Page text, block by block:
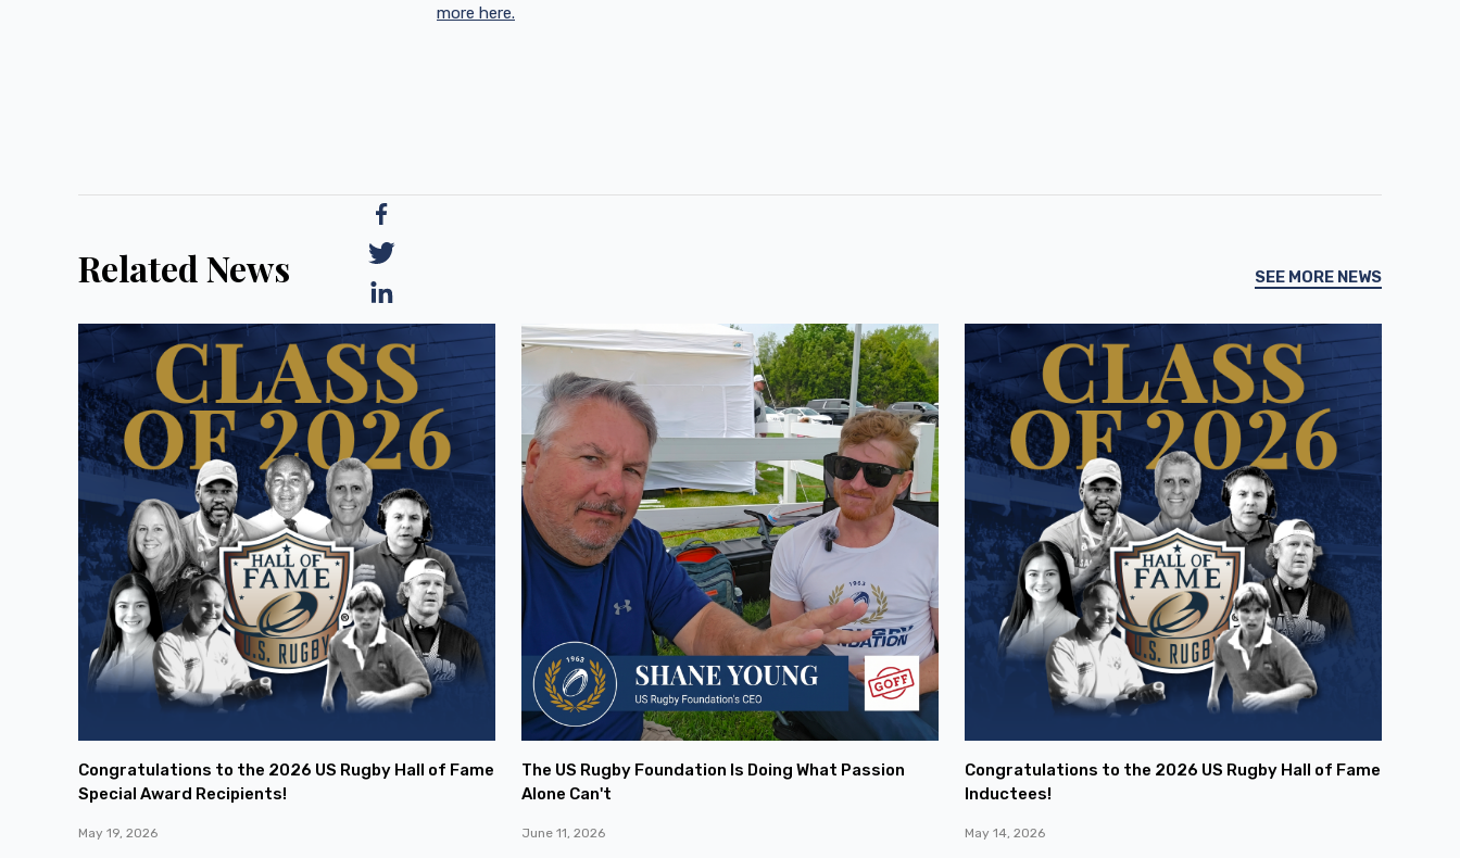
more here.
Related News SEE MORE NEWS
Congratulations to the 2026 US Rugby Hall of Fame
Special Award Recipients!
May 19, 2026
The US Rugby Foundation Is Doing What Passion
Alone Can't
June 11, 2026
Congratulations to the 2026 US Rugby Hall of Fame
Inductees!
May 14, 2026